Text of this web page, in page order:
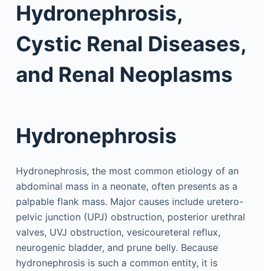
Hydronephrosis,
Cystic Renal Diseases,
and Renal Neoplasms
Hydronephrosis
Hydronephrosis, the most common etiology of an
abdominal mass in a neonate, often presents as a
palpable flank mass. Major causes include uretero-
pelvic junction (UPJ) obstruction, posterior urethral
valves, UVJ obstruction, vesicoureteral reflux,
neurogenic bladder, and prune belly. Because
hydronephrosis is such a common entity, it is